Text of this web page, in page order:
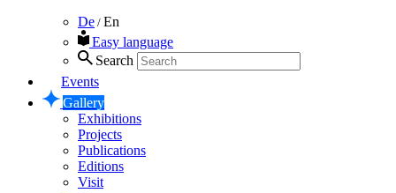
De / En
Easy language
Search
Events
Gallery
Exhibitions
Projects
Publications
Editions
Visit